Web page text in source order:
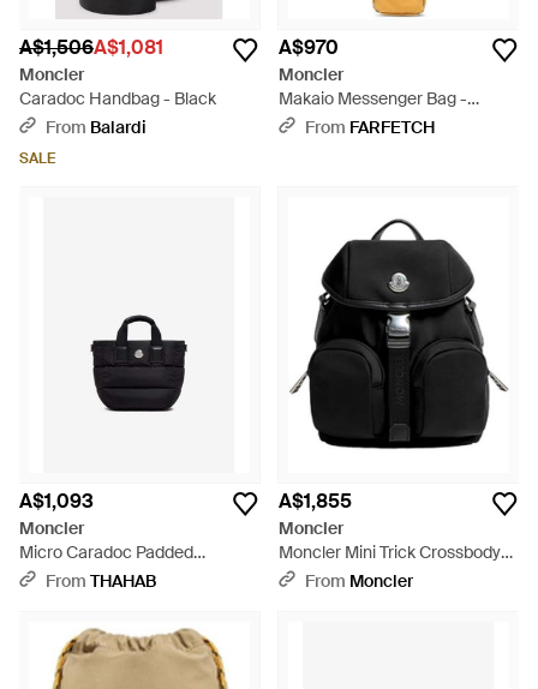
A$1,506A$1,081
Moncler
Caradoc Handbag - Black
From Balardi
SALE
A$970
Moncler
Makaio Messenger Bag -
Metallic
From FARFETCH
A$1,093
Moncler
Micro Caradoc Padded
Handbag - Blue
From THAHAB
A$1,855
Moncler
Moncler Mini Trick Crossbody
Bag - Black
From Moncler